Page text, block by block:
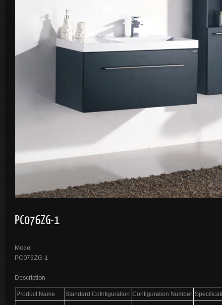
PC076ZG-1
Model
PC076ZG-1
Description
Product Name Standard Cofnfiguration Configuration Number